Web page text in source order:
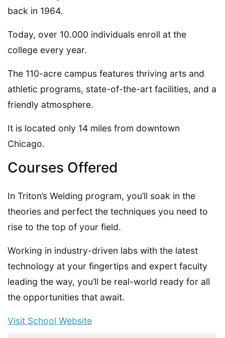
back in 1964.
Today, over 10.000 individuals enroll at the
college every year.
The 110-acre campus features thriving arts and
athletic programs, state-of-the-art facilities, and a
friendly atmosphere.
It is located only 14 miles from downtown
Chicago.
Courses Offered
In Triton’s Welding program, you’ll soak in the
theories and perfect the techniques you need to
rise to the top of your field.
Working in industry-driven labs with the latest
technology at your fingertips and expert faculty
leading the way, you’ll be real-world ready for all
the opportunities that await.
Visit School Website